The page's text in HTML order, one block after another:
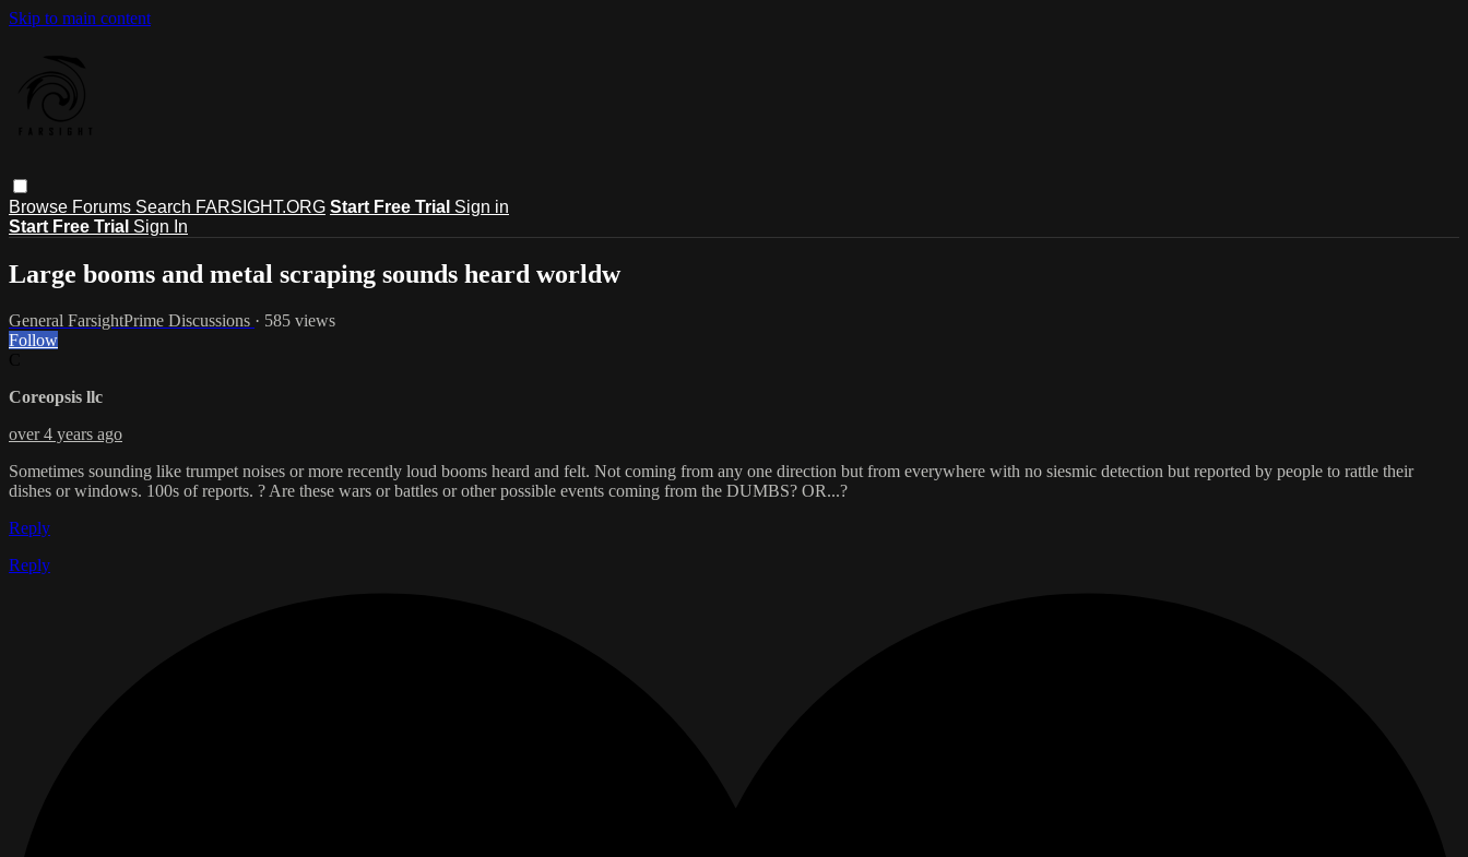
Skip to main content
Browse Forums Search FARSIGHT.ORG Start Free Trial Sign in
Start Free Trial Sign In
Large booms and metal scraping sounds heard worldw
General FarsightPrime Discussions · 585 views
Follow
Coreopsis llc
over 4 years ago
Sometimes sounding like trumpet noises or more recently loud booms heard and felt. Not coming from any one direction but from everywhere with no siesmic detection but reported by people to rattle their
dishes or windows. 100s of reports. ? Are these wars or battles or other possible events coming from the DUMBS? OR...?
Reply
Reply